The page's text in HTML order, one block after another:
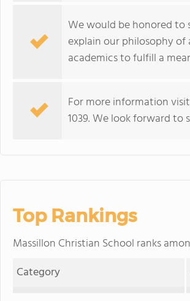
We would be honored
explain our philosophy
academics to fulfill a
For more information
1039. We look forward
Top Rankings
Massillon Christian School ranks
Category